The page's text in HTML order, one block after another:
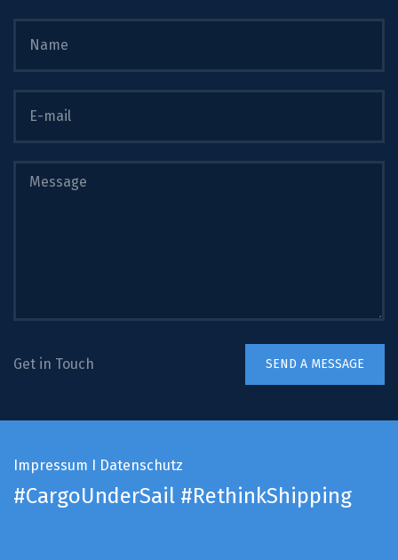
Get in Touch
Impressum I Datenschutz
#CargoUnderSail #RethinkShipping